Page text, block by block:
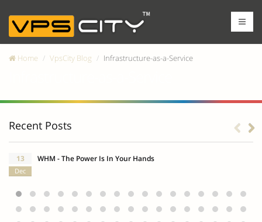
Home VpsCity Blog Infrastructure-as-a-Service
Recent Posts
13
Dec
WHM - The Power Is In Your Hands